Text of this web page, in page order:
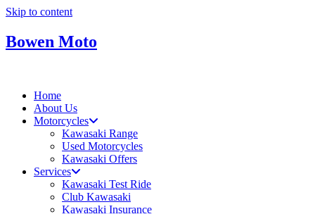
Skip to content
Bowen Moto
Home
About Us
Motorcycles
Kawasaki Range
Used Motorcycles
Kawasaki Offers
Services
Kawasaki Test Ride
Club Kawasaki
Kawasaki Insurance